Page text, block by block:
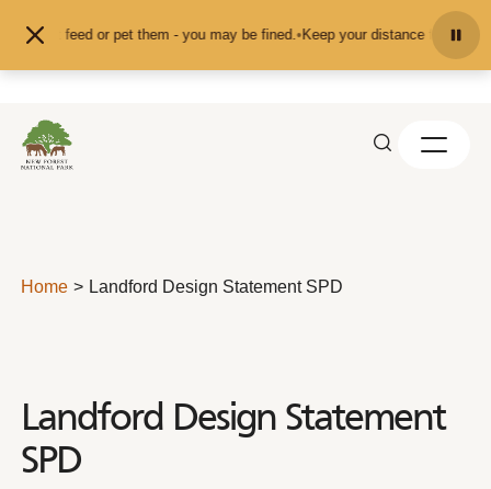
don't feed or pet them - you may be fined.•Keep your distance from the
Home Landford Design Statement SPD
Landford Design Statement
SPD